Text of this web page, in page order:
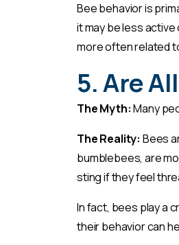
Bee behavior is
it may be less
more often related
5. Are
The Myth:Many
The Reality: Bees
bumblebees, are
sting if they feel
In fact, bees play a
their behavior can